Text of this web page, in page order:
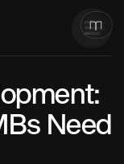
Need